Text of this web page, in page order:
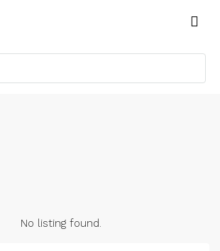
No listing found.